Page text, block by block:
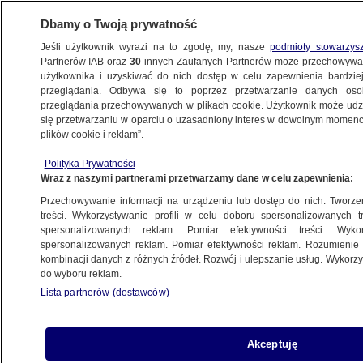
TVN24 NEWS IN ENGLISH
Polish law still discriminates
31.03.2023, 17:57
Udostępnij
Dbamy o Twoją prywatność
Jeśli użytkownik wyrazi na to zgodę, my, naszepodmioty
Partnerów IAB oraz30 innych Zaufanych Partnerów może
użytkownika i uzyskiwać do nich dostęp w celu zapewnienia
przeglądania. Odbywa się to poprzez przetwarzanie danych
przeglądania przechowywanych w plikach cookie. Użytkownik może
się przetwarzaniu w oparciu o uzasadniony interes w dowolnym
plików cookie i reklam”.
Polityka Prywatności
Wraz z naszymi partnerami przetwarzamy dane w celu zapewnienia:
Przechowywanie informacji na urządzeniu lub dostęp do nich.
treści. Wykorzystywanie profili w celu doboru spersonalizowanych
spersonalizowanych reklam. Pomiar efektywności treści.
spersonalizowanych reklam. Pomiar efektywności reklam.
kombinacji danych z różnych źródeł. Rozwój i ulepszanie usług.
do wyboru reklam.
Lista partnerów (dostawców)
Akceptuję